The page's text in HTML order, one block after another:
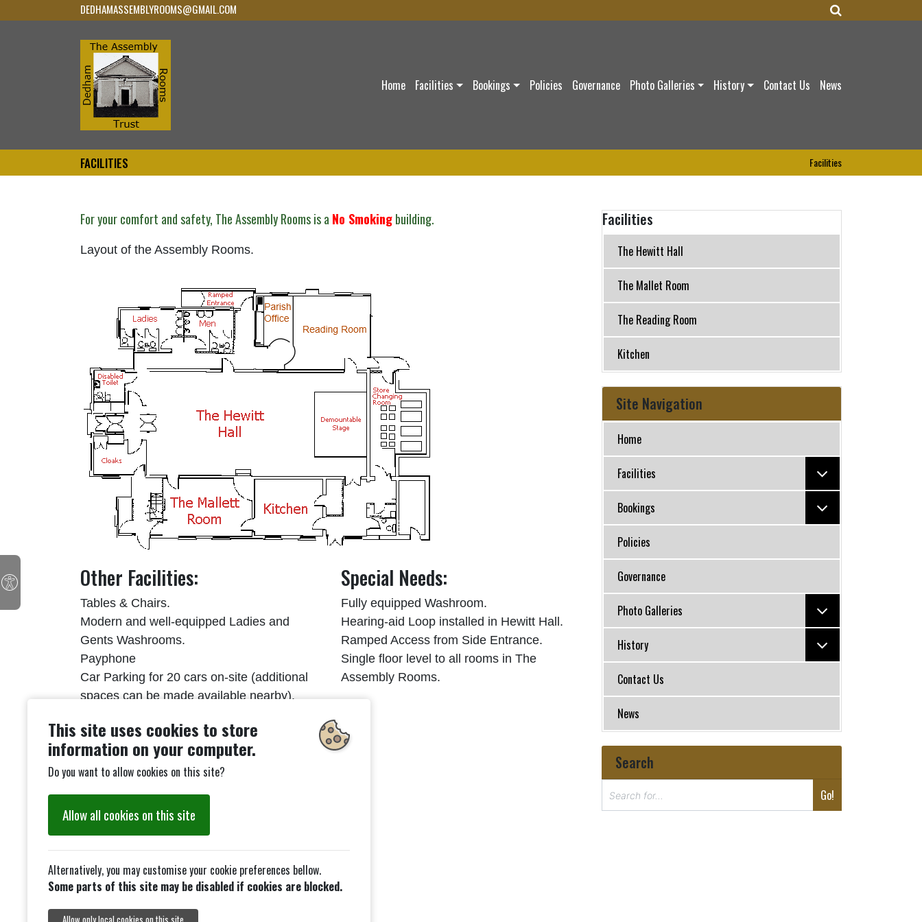
Home Facilities Bookings Policies Governance Photo Galleries History Contact Us News
FACILITIES Facilities
For your comfort and safety, The Assembly Rooms is a No Smokingbuilding.
Layout of the Assembly Rooms.
Other Facilities:
Tables & Chairs.
Modern and well-equipped Ladies and
Gents Washrooms.
Payphone
Car Parking for 20 cars on-site (additional
spaces can be made available nearby).
(hirer must provide others)
Conditions of Hire link.
Special Needs:
Fully equipped Washroom.
Hearing-aid Loop installed in Hewitt Hall.
Ramped Access from Side Entrance.
Single floor level to all rooms in The
Assembly Rooms.
Facilities
The Hewitt Hall
The Mallet Room
The Reading Room
Kitchen
Site Navigation
Home
Facilities
Bookings
Policies
Governance
Photo Galleries
History
Contact Us
News
Search
Go!
This site uses cookies to store
information on your computer.
Do you want to allow cookies on this site?
Allow all cookies on this site
Alternatively, you may customise your cookie preferences bellow.
Some parts of this site may be disabled if cookies are blocked.
DEDHAMASSEMBLYROOMS@GMAIL.COM